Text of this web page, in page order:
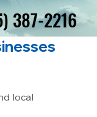
387-2216
387-2216
local